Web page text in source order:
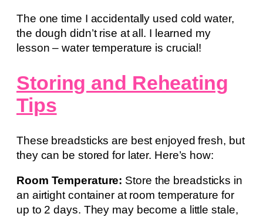
The one time I accidentally used cold water,
the dough didn’t rise at all. I learned my
lesson – water temperature is crucial!
Storing and Reheating
Tips
These breadsticks are best enjoyed fresh, but
they can be stored for later. Here’s how:
Room Temperature: Store the breadsticks in
an airtight container at room temperature for
up to 2 days. They may become a little stale,